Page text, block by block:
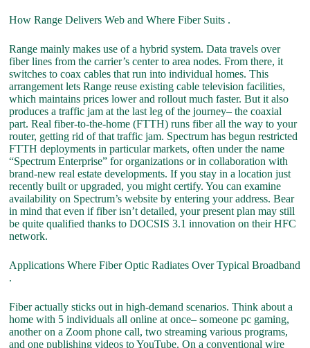
How Range Delivers Web and Where Fiber Suits .
Range mainly makes use of a hybrid system. Data travels over
fiber lines from the carrier’s center to area nodes. From there, it
switches to coax cables that run into individual homes. This
arrangement lets Range reuse existing cable television facilities,
which maintains prices lower and rollout much faster. But it also
produces a traffic jam at the last leg of the journey– the coaxial
part. Real fiber-to-the-home (FTTH) runs fiber all the way to your
router, getting rid of that traffic jam. Spectrum has begun restricted
FTTH deployments in particular markets, often under the name
“Spectrum Enterprise” for organizations or in collaboration with
brand-new real estate developments. If you stay in a location just
recently built or upgraded, you might certify. You can examine
availability on Spectrum’s website by entering your address. Bear
in mind that even if fiber isn’t detailed, your present plan may still
be quite qualified thanks to DOCSIS 3.1 innovation on their HFC
network.
Applications Where Fiber Optic Radiates Over Typical Broadband
.
Fiber actually sticks out in high-demand scenarios. Think about a
home with 5 individuals all online at once– someone pc gaming,
another on a Zoom phone call, two streaming various programs,
and one publishing videos to YouTube. On a conventional wire